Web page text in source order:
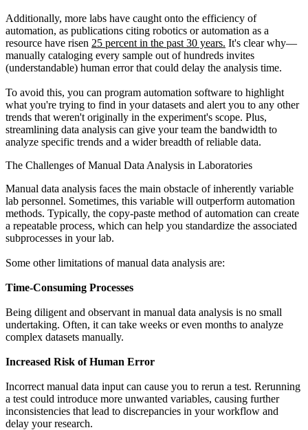
Additionally, more labs have caught onto the efficiency of
automation, as publications citing robotics or automation as a
resource have risen 25 percent in the past 30 years. It's clear why—
manually cataloging every sample out of hundreds invites
(understandable) human error that could delay the analysis time.
To avoid this, you can program automation software to highlight
what you're trying to find in your datasets and alert you to any other
trends that weren't originally in the experiment's scope. Plus,
streamlining data analysis can give your team the bandwidth to
analyze specific trends and a wider breadth of reliable data.
The Challenges of Manual Data Analysis in Laboratories
Manual data analysis faces the main obstacle of inherently variable
lab personnel. Sometimes, this variable will outperform automation
methods. Typically, the copy-paste method of automation can create
a repeatable process, which can help you standardize the associated
subprocesses in your lab.
Some other limitations of manual data analysis are:
Time-Consuming Processes
Being diligent and observant in manual data analysis is no small
undertaking. Often, it can take weeks or even months to analyze
complex datasets manually.
Increased Risk of Human Error
Incorrect manual data input can cause you to rerun a test. Rerunning
a test could introduce more unwanted variables, causing further
inconsistencies that lead to discrepancies in your workflow and
delay your research.